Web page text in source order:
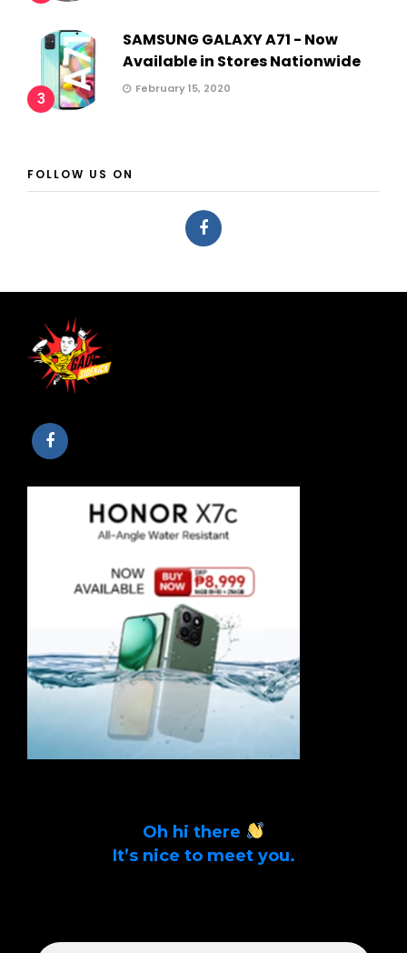
3
SAMSUNG GALAXY A71 - Now
Available in Stores Nationwide
February 15, 2020
FOLLOW US ON
Oh hi there
It’s nice to meet you.
EMAIL